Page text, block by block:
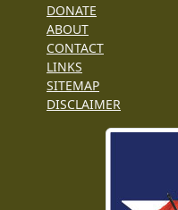
DONATE
ABOUT
CONTACT
LINKS
SITEMAP
DISCLAIMER